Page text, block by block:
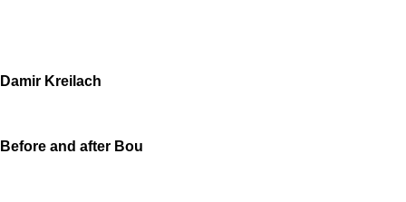
Damir Kreilach
Before and after Bou